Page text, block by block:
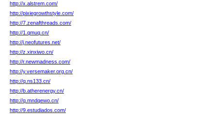
http://x.alstrem.com/
http://pixiegrowthstyle.com/
http://7.zenafthreads.com/
http://1.qmuq.cn/
http://j.neofutures.net/
http://z.xinxiwo.cn/
http://r.newmadness.com/
http://y.versemaker.org.cn/
http://q.ns133.cn/
http://b.atherenergy.cn/
http://q.mndqewo.cn/
http://9.estudiados.com/